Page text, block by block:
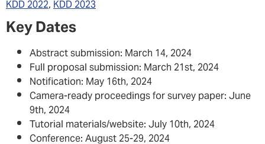
KDD 2022,KDD 2023
Key Dates
Abstract submission: March 14, 2024
Full proposal submission: March 21st, 2024
Notification: May 16th, 2024
Camera-ready proceedings for survey paper: June
9th, 2024
Tutorial materials/website: July 10th, 2024
Conference: August 25-29, 2024